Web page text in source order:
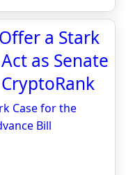
a Stark
as Senate
Case for the
Bill